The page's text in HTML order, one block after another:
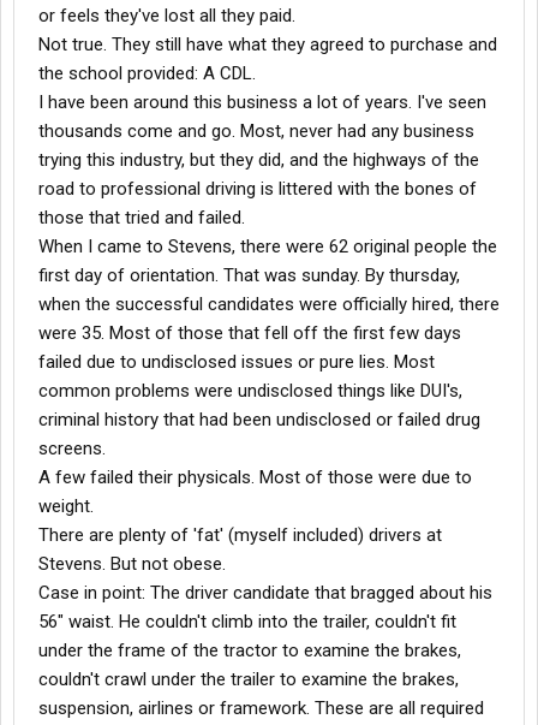
I hope this was helpful for some of you drivers in the big buzzard
trucks. I welcome all comments whether you agree with what
I've written or not, or if you've anything to add. Be safe.
or feels they've lost all they paid.
Not true. They still have what they agreed to purchase and
the school provided: A CDL.
I have been around this business a lot of years. I've seen
thousands come and go. Most, never had any business
trying this industry, but they did, and the highways of the
road to professional driving is littered with the bones of
those that tried and failed.
When I came to Stevens, there were 62 original people the
first day of orientation. That was sunday. By thursday,
when the successful candidates were officially hired, there
were 35. Most of those that fell off the first few days
failed due to undisclosed issues or pure lies. Most
common problems were undisclosed things like DUI's,
criminal history that had been undisclosed or failed drug
screens.
A few failed their physicals. Most of those were due to
weight.
There are plenty of 'fat' (myself included) drivers at
Stevens. But not obese.
Case in point: The driver candidate that bragged about his
56" waist. He couldn't climb into the trailer, couldn't fit
under the frame of the tractor to examine the brakes,
couldn't crawl under the trailer to examine the brakes,
suspension, airlines or framework. These are all required